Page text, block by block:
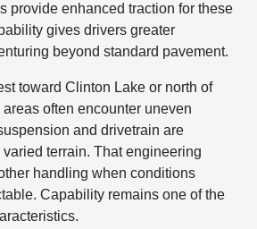
provide enhanced traction for these
gives drivers greater
beyond standard pavement.
toward Clinton Lake or north of
often encounter uneven
and drivetrain are
terrain. That engineering
handling when conditions
Capability remains one of the